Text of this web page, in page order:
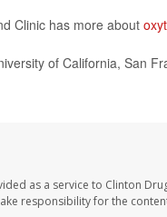
Clinic has more about
of California, San
as a service to Clinton
responsibility for the